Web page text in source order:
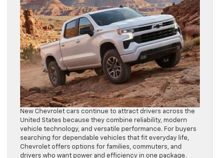
New Chevrolet cars continue to attract drivers across the
United States because they combine reliability, modern
vehicle technology, and versatile performance. For buyers
searching for dependable vehicles that fit everyday life,
Chevrolet offers options for families, commuters, and
drivers who want power and efficiency in one package.